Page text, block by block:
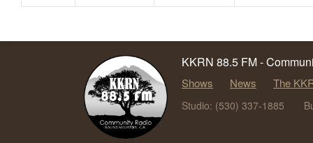
KKRN 88.5 FM -
Shows News The
Studio: (530) 337-1885